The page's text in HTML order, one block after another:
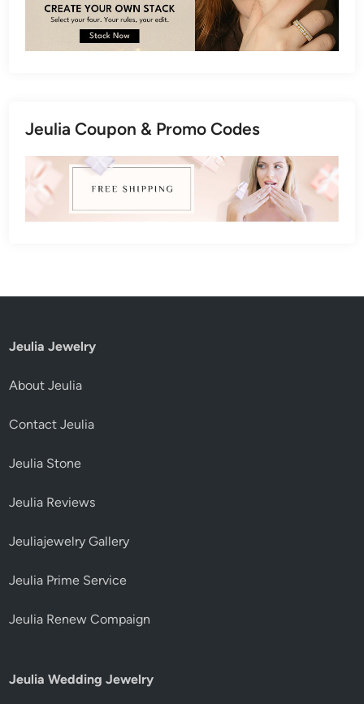
Jeulia Coupon & Promo Codes
Jeulia Jewelry
About Jeulia
Contact Jeulia
Jeulia Stone
Jeulia Reviews
Jeuliajewelry Gallery
Jeulia Prime Service
Jeulia Renew Compaign
Jeulia Wedding Jewelry